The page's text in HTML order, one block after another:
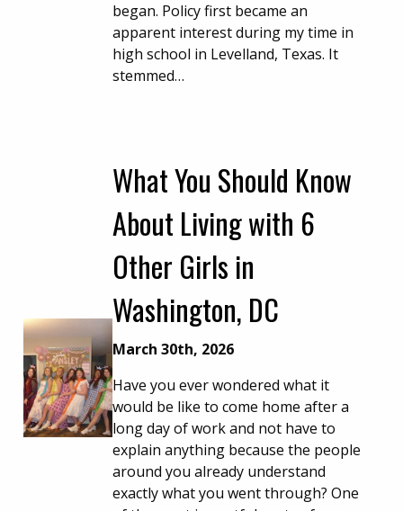
began. Policy first became an
apparent interest during my time in
high school in Levelland, Texas. It
stemmed…
What You Should Know
About Living with 6
Other Girls in
Washington, DC
March 30th, 2026
Have you ever wondered what it
would be like to come home after a
long day of work and not have to
explain anything because the people
around you already understand
exactly what you went through? One